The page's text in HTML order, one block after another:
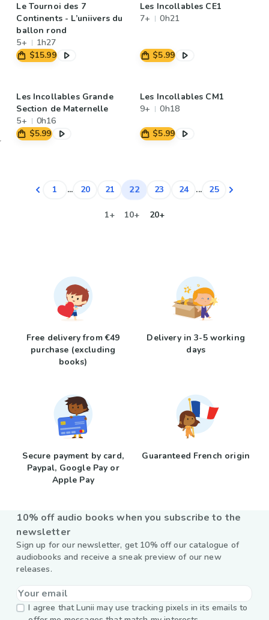
Le Tournoi des 7
Continents - L’uniivers du
ballon rond
5+
1h27
$15.99
Les Incollables CE1
7+
0h21
$5.99
Les Incollables Grande
Section de Maternelle
5+
0h16
$5.99
Les Incollables CM1
9+
0h18
$5.99
1 ... 20 21 22 23 24 ... 25
1+ 10+ 20+
Free delivery from €49
purchase (excluding
books)
Delivery in 3-5 working
days
Secure payment by card,
Paypal, Google Pay or
Apple Pay
Guaranteed French origin
10% off audio books when you subscribe to the
newsletter
Sign up for our newsletter, get 10% off our catalogue of
audiobooks and receive a sneak preview of our new
releases.
I agree that Lunii may use tracking pixels in its emails to